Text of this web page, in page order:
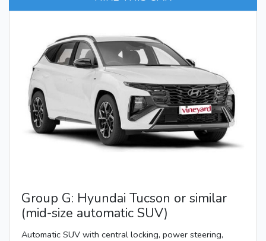
Group G: Hyundai Tucson or similar
(mid-size automatic SUV)
Automatic SUV with central locking, power steering,